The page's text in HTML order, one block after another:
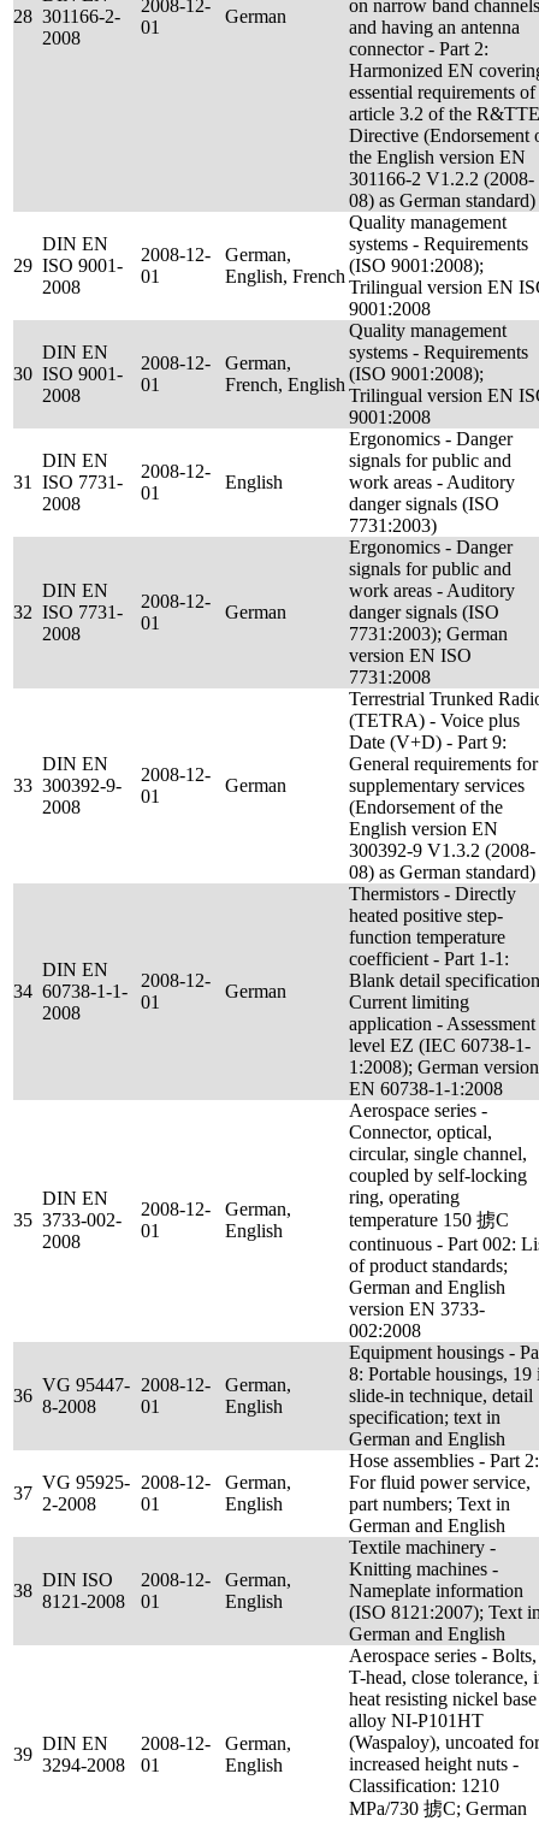
28 301166-2-
2008
2008-12-
01
German
on narrow band channels
and having an antenna
connector - Part 2:
Harmonized EN
essential requirements of
article 3.2 of the R&TTE
Directive (Endorsement
the English version EN
301166-2 V1.2.2 (2008-
08) as German standard)
29
DIN EN
ISO 9001-
2008
2008-12-
01
German,
English, French
Quality management
systems - Requirements
(ISO 9001:2008);
Trilingual version EN
9001:2008
30
DIN EN
ISO 9001-
2008
2008-12-
01
German,
French, English
Quality management
systems - Requirements
(ISO 9001:2008);
Trilingual version EN
9001:2008
31
DIN EN
ISO 7731-
2008
2008-12-
01
English
Ergonomics - Danger
signals for public and
work areas - Auditory
danger signals (ISO
7731:2003)
32
DIN EN
ISO 7731-
2008
2008-12-
01
German
Ergonomics - Danger
signals for public and
work areas - Auditory
danger signals (ISO
7731:2003); German
version EN ISO
7731:2008
33
DIN EN
300392-9-
2008
2008-12-
01
German
Terrestrial Trunked
(TETRA) - Voice plus
Date (V+D) - Part 9:
General requirements for
supplementary services
(Endorsement of the
English version EN
300392-9 V1.3.2 (2008-
08) as German standard)
34
DIN EN
60738-1-1-
2008
2008-12-
01
German
Thermistors - Directly
heated positive step-
function temperature
coefficient - Part 1-1:
Blank detail
Current limiting
application - Assessment
level EZ (IEC 60738-1-
1:2008); German version
EN 60738-1-1:2008
35
DIN EN
3733-002-
2008
2008-12-
01
German,
English
Aerospace series -
Connector, optical,
circular, single channel,
coupled by self-locking
ring, operating
temperature 150 掳C
continuous - Part 002:
of product standards;
German and English
version EN 3733-
002:2008
36
VG 95447-
8-2008
2008-12-
01
German,
English
Equipment housings -
8: Portable housings, 19
slide-in technique, detail
specification; text in
German and English
37
VG 95925-
2-2008
2008-12-
01
German,
English
Hose assemblies - Part 2:
For fluid power service,
part numbers; Text in
German and English
38
DIN ISO
8121-2008
2008-12-
01
German,
English
Textile machinery -
Knitting machines -
Nameplate information
(ISO 8121:2007); Text
German and English
39
DIN EN
3294-2008
2008-12-
01
German,
English
Aerospace series - Bolts,
T-head, close tolerance,
heat resisting nickel base
alloy NI-P101HT
(Waspaloy), uncoated for
increased height nuts -
Classification: 1210
MPa/730 掳C; German